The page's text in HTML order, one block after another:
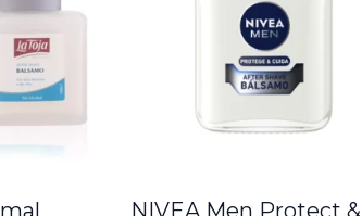
NIVEA Men Protect &